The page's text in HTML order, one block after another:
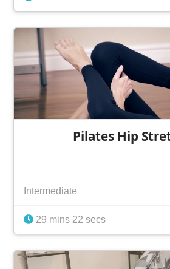
Pilates Hip
Intermediate
29 mins 22 secs